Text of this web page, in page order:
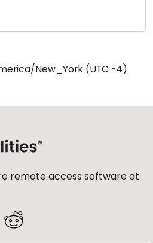
New_York (UTC -4)
remote access software at